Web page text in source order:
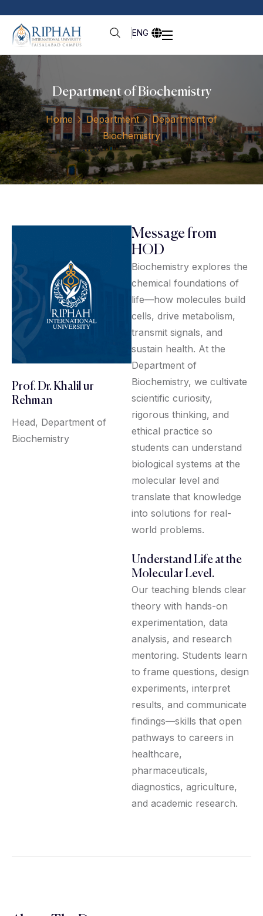
ENG
Department of Biochemistry
Home Department
Department of
Biochemistry
Prof. Dr. Khalil ur
Rehman
Head, Department of
Biochemistry
Message from
HOD
Biochemistry explores the
chemical foundations of
life—how molecules build
cells, drive metabolism,
transmit signals, and
sustain health. At the
Department of
Biochemistry, we cultivate
scientific curiosity,
rigorous thinking, and
ethical practice so
students can understand
biological systems at the
molecular level and
translate that knowledge
into solutions for real-
world problems.
Understand Life at the
Molecular Level.
Our teaching blends clear
theory with hands-on
experimentation, data
analysis, and research
mentoring. Students learn
to frame questions, design
experiments, interpret
results, and communicate
findings—skills that open
pathways to careers in
healthcare,
pharmaceuticals,
diagnostics, agriculture,
and academic research.